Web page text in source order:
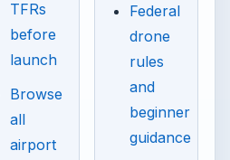
TFRs
before
launch
Browse
all
airport
Federal
drone
rules
and
beginner
guidance